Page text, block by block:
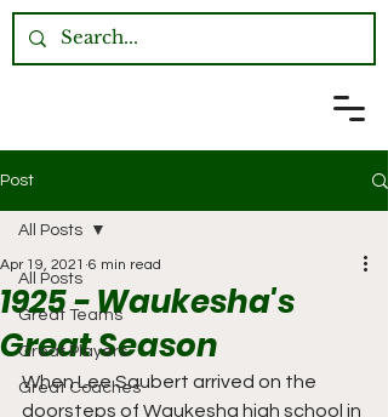
Post
All Posts
Great Teams
Great Players
Great Coaches
All Posts
1925 - Waukesha's
Great Season
Apr 19, 2021 6 min read
When Lee Saubert arrived on the
doorsteps of Waukesha high school in